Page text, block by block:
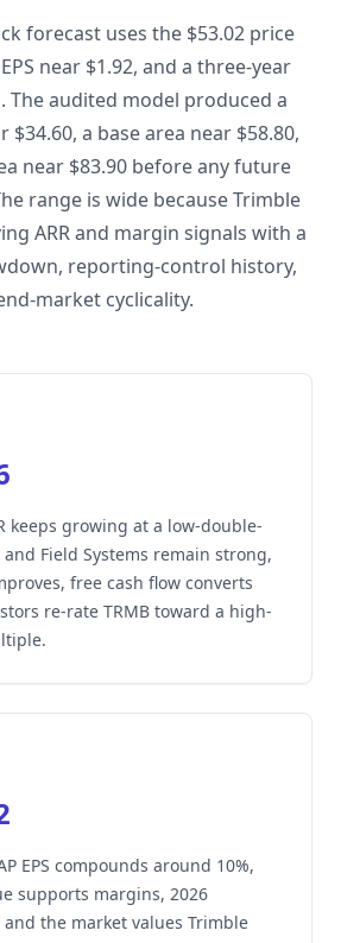
forecast uses the $53.02 price
near $1.92, and a three-year
The audited model produced a
$34.60, a base area near $58.80,
near $83.90 before any future
range is wide because Trimble
ARR and margin signals with a
reporting-control history,
market cyclicality.
keeps growing at a low-double-
and Field Systems remain strong,
free cash flow converts
re-rate TRMB toward a high-
EPS compounds around 10%,
supports margins, 2026
the market values Trimble